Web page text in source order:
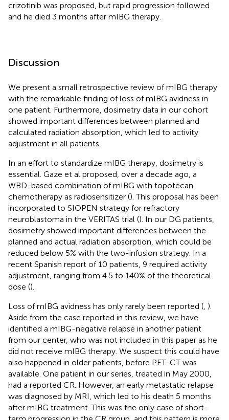
crizotinib was proposed, but rapid progression followed
and he died 3 months after mIBG therapy.
Discussion
We present a small retrospective review of mIBG therapy
with the remarkable finding of loss of mIBG avidness in
one patient. Furthermore, dosimetry data in our cohort
showed important differences between planned and
calculated radiation absorption, which led to activity
adjustment in all patients.
In an effort to standardize mIBG therapy, dosimetry is
essential. Gaze et al proposed, over a decade ago, a
WBD-based combination of mIBG with topotecan
chemotherapy as radiosensitizer (). This proposal has been
incorporated to SIOPEN strategy for refractory
neuroblastoma in the VERITAS trial (). In our DG patients,
dosimetry showed important differences between the
planned and actual radiation absorption, which could be
reduced below 5% with the two-infusion strategy. In a
recent Spanish report of 10 patients, 9 required activity
adjustment, ranging from 4.5 to 140% of the theoretical
dose ().
Loss of mIBG avidness has only rarely been reported (, ).
Aside from the case reported in this review, we have
identified a mIBG-negative relapse in another patient
from our center, who was not included in this paper as he
did not receive mIBG therapy. We suspect this could have
also happened in older patients, before PET-CT was
available. One patient in our series, treated in May 2000,
had a reported CR. However, an early metastatic relapse
was diagnosed by MRI, which led to his death 5 months
after mIBG treatment. This was the only case of short-